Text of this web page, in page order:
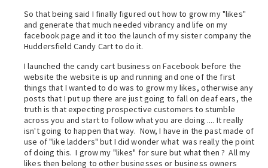
So that being said I finally figured out how to grow my "likes"
and generate that much needed vibrancy and life on my
facebook page and it too the launch of my sister company the
Huddersfield Candy Cart to do it.
I launched the candy cart business on Facebook before the
website the website is up and running and one of the first
things that I wanted to do was to grow my likes, otherwise any
posts that I put up there are just going to fall on deaf ears, the
truth is that expecting prospective customers to stumble
across you and start to follow what you are doing .... It really
isn't going to happen that way. Now, I have in the past made of
use of "like ladders" but I did wonder what was really the point
of doing this. I grow my "likes" for sure but what then ? All my
likes then belong to other businesses or business owners